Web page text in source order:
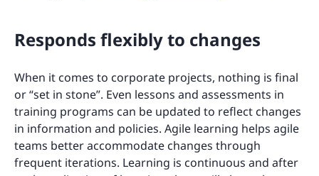
Responds flexibly to changes
When it comes to corporate projects, nothing is final
or “set in stone”. Even lessons and assessments in
training programs can be updated to reflect changes
in information and policies. Agile learning helps agile
teams better accommodate changes through
frequent iterations. Learning is continuous and after